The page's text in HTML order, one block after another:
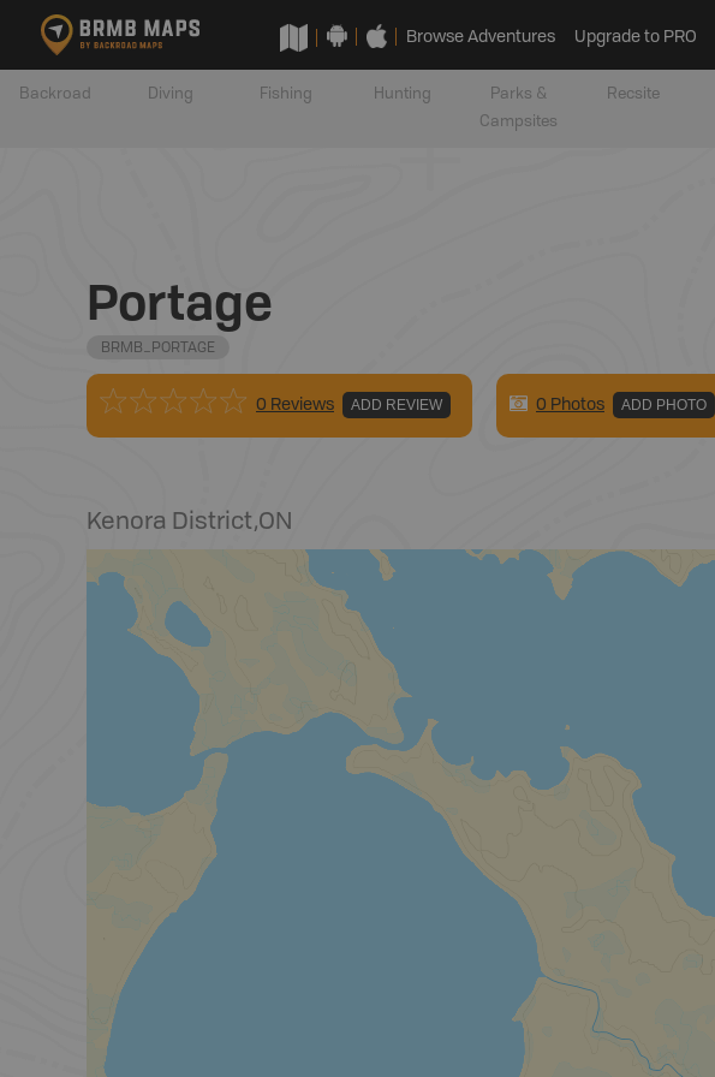
Browse Adventures Upgrade to PRO
Backroad Diving Fishing Hunting
Parks &
Campsites
Recsite
Portage
BRMB_PORTAGE
0 Reviews ADD REVIEW 0 Photos ADD PHOTO
Kenora District,ON